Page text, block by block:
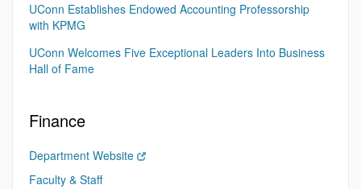
UConn Establishes Endowed Accounting Professorship
with KPMG
UConn Welcomes Five Exceptional Leaders Into Business
Hall of Fame
Finance
Department Website
Faculty & Staff